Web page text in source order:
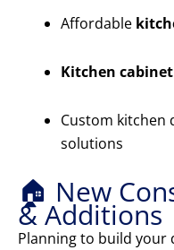
Affordable
Kitchen
Custom kitchen
solutions
🏠 New
& Additions
Planning to build your